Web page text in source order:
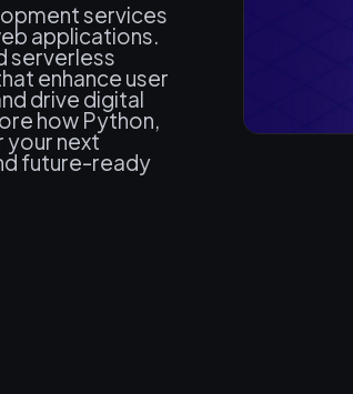
services
applications.
serverless
enhance user
drive digital
how Python,
your next
future-ready